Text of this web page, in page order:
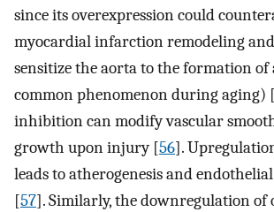
since its overexpression could
myocardial infarction remodeling
sensitize the aorta to the formation of
common phenomenon during aging) [
inhibition can modify vascular
growth upon injury [56].
leads to atherogenesis and
[57]. Similarly, the downregulation of